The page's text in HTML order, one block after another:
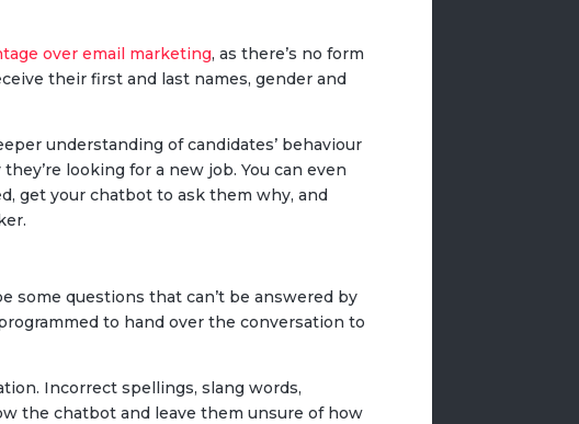
over email marketing, as there’s no form
their first and last names, gender and
understanding of candidates’ behaviour
looking for a new job. You can even
get your chatbot to ask them why, and
some questions that can’t be answered by
to hand over the conversation to
Incorrect spellings, slang words,
the chatbot and leave them unsure of how